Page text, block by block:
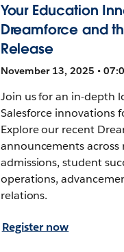
Your Education
Dreamforce and
Release
November 13, 2025 •
Join us for an in-depth
Salesforce innovations
Explore our recent
announcements
admissions, student
operations,
relations.
Register now